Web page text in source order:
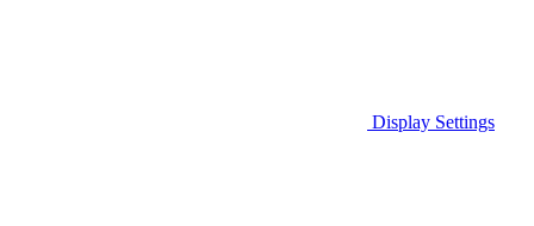
Display Settings